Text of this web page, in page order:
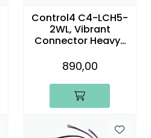
Control4 C4-LCH5-
2WL, Vibrant
Connector Heavy-
Lead (5-Pack)
890,00